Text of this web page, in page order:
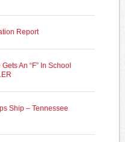
Report
An “F” In School
Ship – Tennessee